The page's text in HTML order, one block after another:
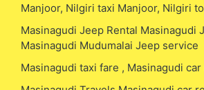
Manjoor, Nilgiri taxi Manjoor, Nilgiri
Masinagudi Jeep Rental Masinagudi
Masinagudi Mudumalai Jeep service
Masinagudi taxi fare , Masinagudi